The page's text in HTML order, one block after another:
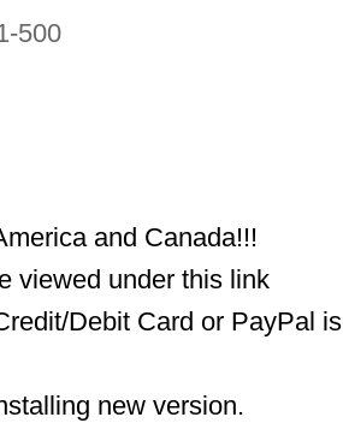
500
and Canada!!!
viewed under this link
Debit Card or PayPal is
new version.